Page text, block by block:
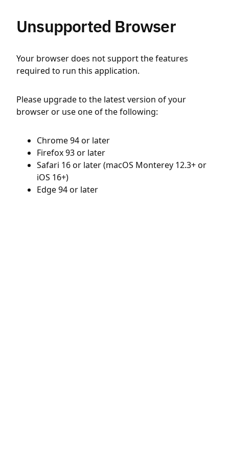
Unsupported Browser
Your browser does not support the features
required to run this application.
Please upgrade to the latest version of your
browser or use one of the following:
Chrome 94 or later
Firefox 93 or later
Safari 16 or later (macOS Monterey 12.3+ or
iOS 16+)
Edge 94 or later